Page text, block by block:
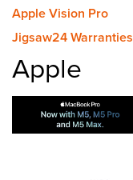
Apple Vision Pro
Jigsaw24 Warranties
Apple